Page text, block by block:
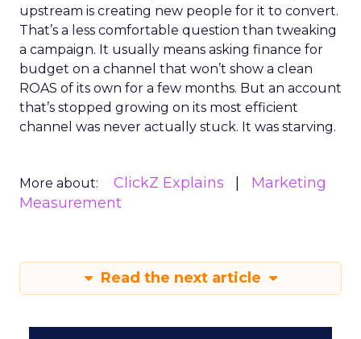
upstream is creating new people for it to convert.
That’s a less comfortable question than tweaking
a campaign. It usually means asking finance for
budget on a channel that won’t show a clean
ROAS of its own for a few months. But an account
that’s stopped growing on its most efficient
channel was never actually stuck. It was starving.
More about: ClickZ Explains
Marketing
Measurement
Read the next article